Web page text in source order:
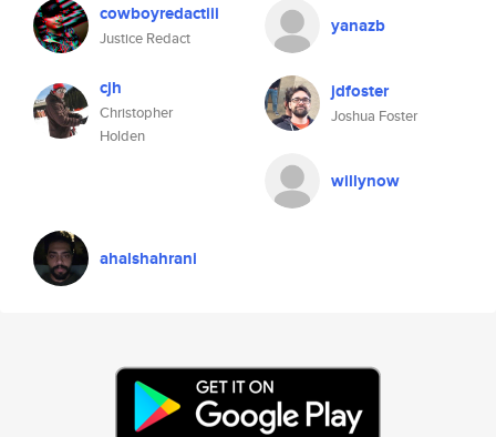
cowboyredactiii
Justice Redact
yanazb
cjh
Christopher
Holden
jdfoster
Joshua Foster
willynow
ahalshahrani